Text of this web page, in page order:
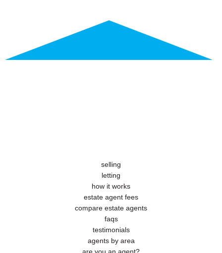
selling
letting
how it works
estate agent fees
compare estate agents
faqs
testimonials
agents by area